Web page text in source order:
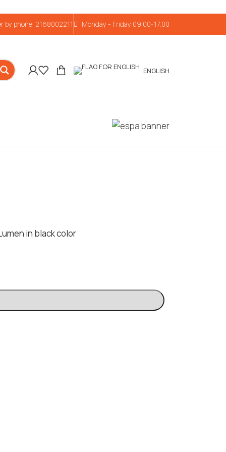
by phone: 2168002211 Monday - Friday:09.00-17.00
ENGLISH
in black color